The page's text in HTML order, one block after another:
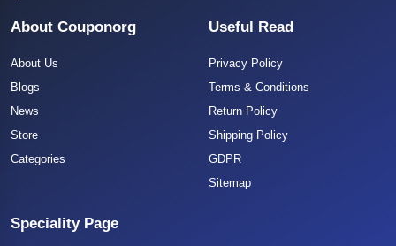
About Couponorg
About Us
Blogs
News
Store
Categories
Useful Read
Privacy Policy
Terms & Conditions
Return Policy
Shipping Policy
GDPR
Sitemap
Speciality Page